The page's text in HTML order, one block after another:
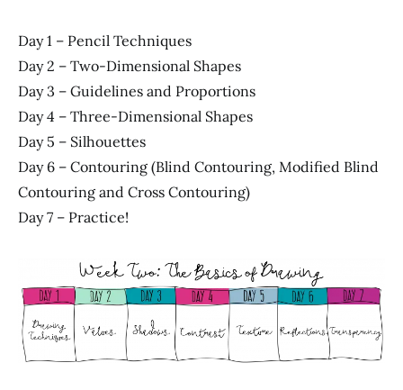
Day 1 – Pencil Techniques
Day 2 – Two-Dimensional Shapes
Day 3 – Guidelines and Proportions
Day 4 – Three-Dimensional Shapes
Day 5 – Silhouettes
Day 6 – Contouring (Blind Contouring, Modified Blind
Contouring and Cross Contouring)
Day 7 – Practice!